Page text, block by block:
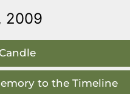
2009
to the Timeline